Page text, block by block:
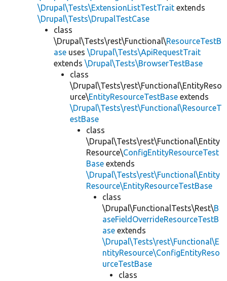
\Drupal\Tests\ExtensionListTestTrait extends
\Drupal\Tests\DrupalTestCase
class
\Drupal\Tests\rest\Functional\ResourceTestB
ase uses \Drupal\Tests\ApiRequestTrait
extends \Drupal\Tests\BrowserTestBase
class
\Drupal\Tests\rest\Functional\EntityReso
urce\EntityResourceTestBase extends
\Drupal\Tests\rest\Functional\ResourceT
estBase
class
\Drupal\Tests\rest\Functional\Entity
Resource\ConfigEntityResourceTest
Base extends
\Drupal\Tests\rest\Functional\Entity
Resource\EntityResourceTestBase
class
\Drupal\FunctionalTests\Rest\B
aseFieldOverrideResourceTestB
ase extends
\Drupal\Tests\rest\Functional\E
ntityResource\ConfigEntityReso
urceTestBase
class